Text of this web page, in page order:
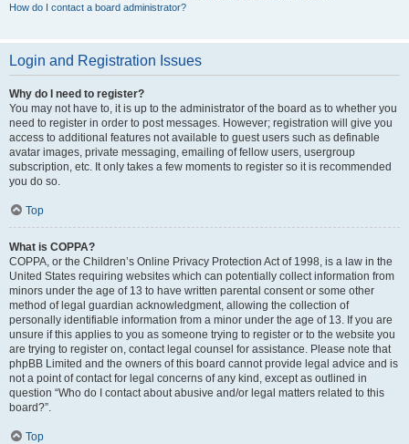
How do I contact a board administrator?
Login and Registration Issues
Why do I need to register?
You may not have to, it is up to the administrator of the board as to whether you
need to register in order to post messages. However; registration will give you
access to additional features not available to guest users such as definable
avatar images, private messaging, emailing of fellow users, usergroup
subscription, etc. It only takes a few moments to register so it is recommended
you do so.
Top
What is COPPA?
COPPA, or the Children’s Online Privacy Protection Act of 1998, is a law in the
United States requiring websites which can potentially collect information from
minors under the age of 13 to have written parental consent or some other
method of legal guardian acknowledgment, allowing the collection of
personally identifiable information from a minor under the age of 13. If you are
unsure if this applies to you as someone trying to register or to the website you
are trying to register on, contact legal counsel for assistance. Please note that
phpBB Limited and the owners of this board cannot provide legal advice and is
not a point of contact for legal concerns of any kind, except as outlined in
question “Who do I contact about abusive and/or legal matters related to this
board?”.
Top